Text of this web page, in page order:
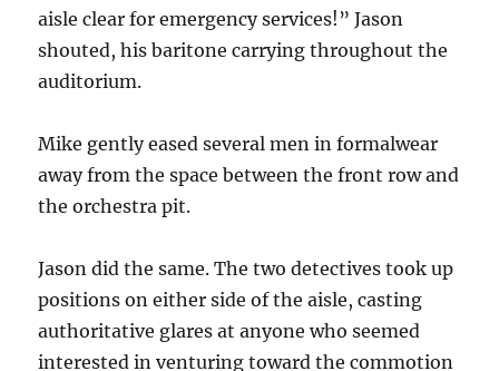
aisle clear for emergency services!” Jason
shouted, his baritone carrying throughout the
auditorium.
Mike gently eased several men in formalwear
away from the space between the front row and
the orchestra pit.
Jason did the same. The two detectives took up
positions on either side of the aisle, casting
authoritative glares at anyone who seemed
interested in venturing toward the commotion